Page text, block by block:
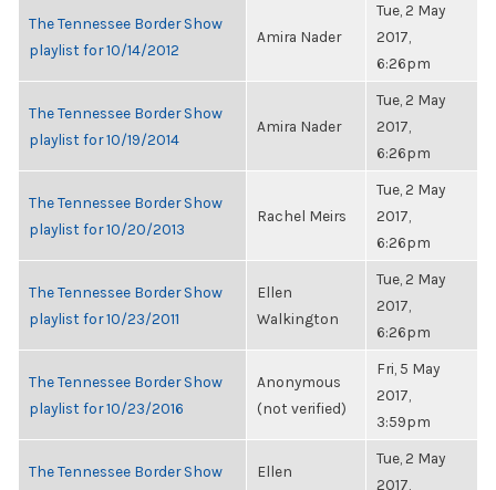
The Tennessee Border Show
playlist for 10/14/2012
Amira Nader
Tue, 2 May
2017,
6:26pm
The Tennessee Border Show
playlist for 10/19/2014
Amira Nader
Tue, 2 May
2017,
6:26pm
The Tennessee Border Show
playlist for 10/20/2013
Rachel Meirs
Tue, 2 May
2017,
6:26pm
The Tennessee Border Show
playlist for 10/23/2011
Ellen
Walkington
Tue, 2 May
2017,
6:26pm
The Tennessee Border Show
playlist for 10/23/2016
Anonymous
(not verified)
Fri, 5 May
2017,
3:59pm
The Tennessee Border Show
Ellen
Tue, 2 May
2017,